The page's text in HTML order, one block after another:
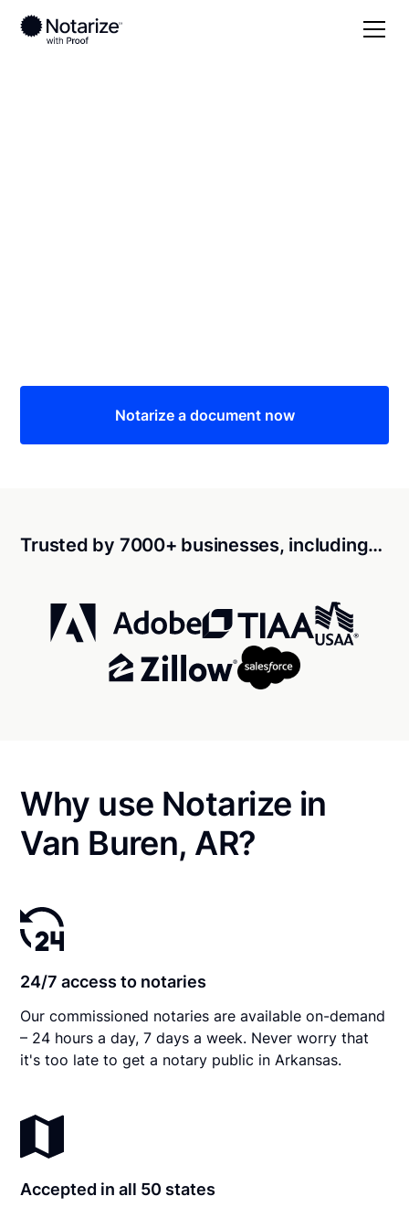
Notarize a document now
Trusted by 7000+ businesses, including…
Why use Notarize in
Van Buren, AR?
24/7 access to notaries
Our commissioned notaries are available on-demand
– 24 hours a day, 7 days a week. Never worry that
it's too late to get a notary public in Arkansas.
Accepted in all 50 states